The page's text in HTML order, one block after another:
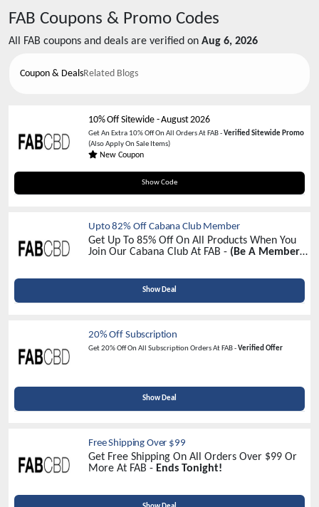
FAB Coupons & Promo Codes
All FAB coupons and deals are verified on Aug 6, 2026
Coupon & DealsRelated Blogs
10% Off Sitewide-August 2026
Get An Extra 10% Off On All Orders At FAB -Verified Sitewide Promo
(Also Apply On Sale Items)
New Coupon
Show Code
CBDINSIDER
Upto 82% Off Cabana Club Member
Get Up To 85% Off On All Products When You
Join Our Cabana Club At FAB - (Be A Member
Show Deal
20% Off Subscription
Get 20% Off On All Subscription Orders At FAB -Verified Offer
Show Deal
Free Shipping Over $99
Get Free Shipping On All Orders Over $99 Or
More At FAB - Ends Tonight!